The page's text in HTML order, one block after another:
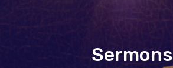
Sermons